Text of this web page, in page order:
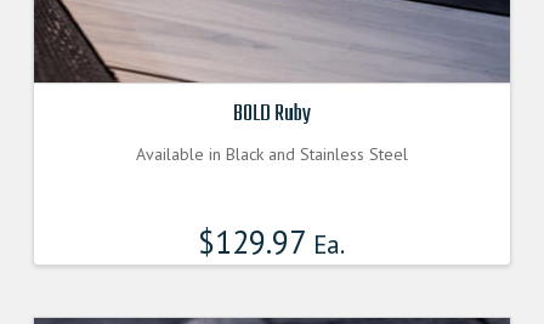
BOLD Ruby
Available in Black and Stainless Steel
$129.97 Ea.